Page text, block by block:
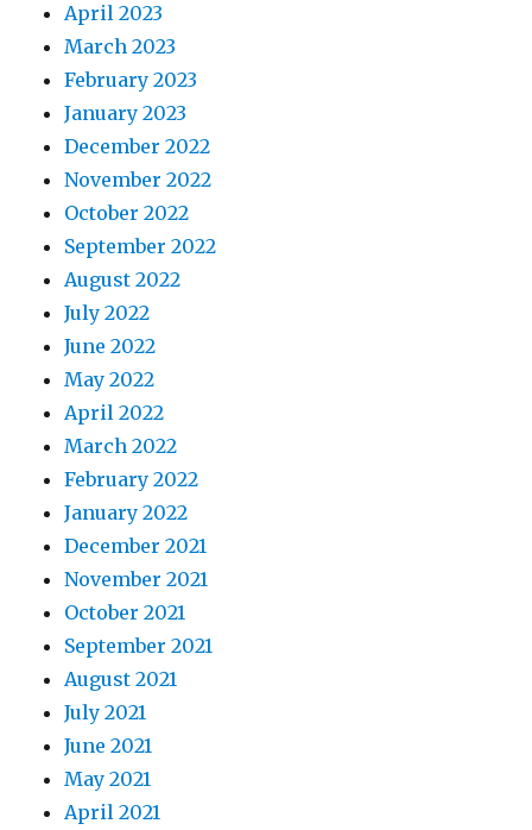
April 2023
March 2023
February 2023
January 2023
December 2022
November 2022
October 2022
September 2022
August 2022
July 2022
June 2022
May 2022
April 2022
March 2022
February 2022
January 2022
December 2021
November 2021
October 2021
September 2021
August 2021
July 2021
June 2021
May 2021
April 2021